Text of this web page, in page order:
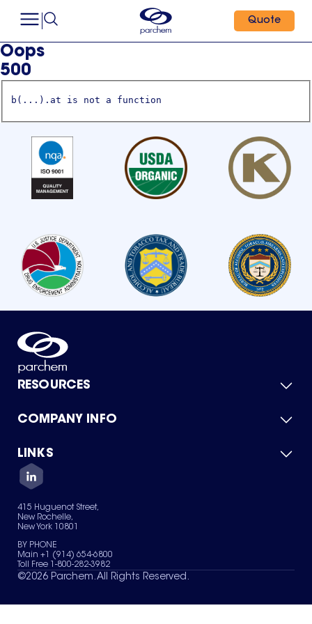
Quote
Oops
500
b(...).at is not a function
RESOURCES
Product Catalog
Green Chemicals
COMPANY INFO
About Us
Quality
Careers
Services
News & Insights
LINKS
Contact Us
Terms of Use
Sitemap
Your Privacy Choices
415 Huguenot Street,
New Rochelle,
New York 10801
BY PHONE
Main +1 (914) 654-6800
Toll Free 1-800-282-3982
©2026 Parchem. All Rights Reserved.